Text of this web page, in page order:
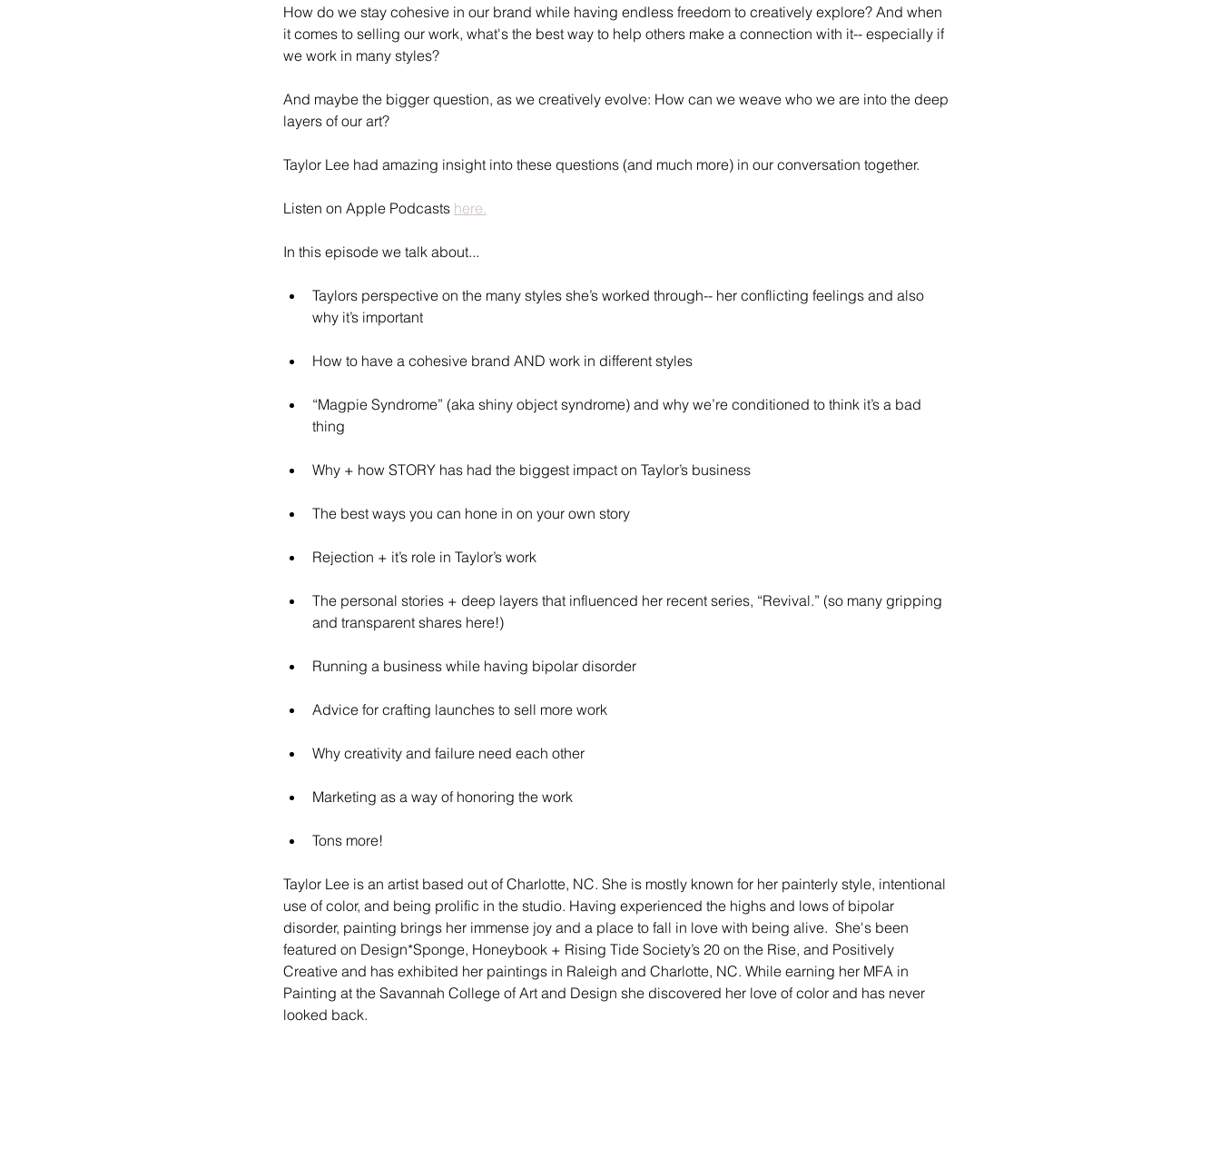
How do we stay cohesive in our brand while having endless freedom to creatively explore? And when
it comes to selling our work, what's the best way to help others make a connection with it-- especially if
we work in many styles?
And maybe the bigger question, as we creatively evolve: How can we weave who we are into the deep
layers of our art?
Taylor Lee had amazing insight into these questions (and much more) in our conversation together.
Listen on Apple Podcasts here.
In this episode we talk about...
Taylors perspective on the many styles she’s worked through-- her conflicting feelings and also
why it’s important
How to have a cohesive brand AND work in different styles
“Magpie Syndrome” (aka shiny object syndrome) and why we’re conditioned to think it’s a bad
thing
Why + how STORY has had the biggest impact on Taylor’s business
The best ways you can hone in on your own story
Rejection + it’s role in Taylor’s work
The personal stories + deep layers that influenced her recent series, “Revival.” (so many gripping
and transparent shares here!)
Running a business while having bipolar disorder
Advice for crafting launches to sell more work
Why creativity and failure need each other
Marketing as a way of honoring the work
Tons more!
Taylor Lee is an artist based out of Charlotte, NC. She is mostly known for her painterly style, intentional
use of color, and being prolific in the studio. Having experienced the highs and lows of bipolar
disorder, painting brings her immense joy and a place to fall in love with being alive.  She's been
featured on Design*Sponge, Honeybook + Rising Tide Society’s 20 on the Rise, and Positively
Creative and has exhibited her paintings in Raleigh and Charlotte, NC. While earning her MFA in
Painting at the Savannah College of Art and Design she discovered her love of color and has never
looked back.